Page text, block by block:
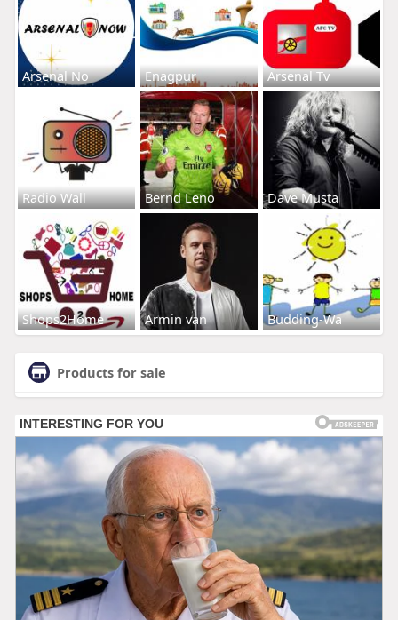
Arsenal No Enagpur Arsenal Tv
Radio Wall Bernd Leno Dave Musta
Shops2Home Armin van Budding-Wa
Products for sale